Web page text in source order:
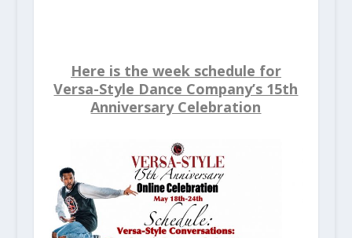
Here is the week schedule for
Versa-Style Dance Company’s 15th
Anniversary Celebration